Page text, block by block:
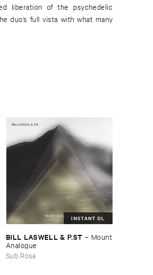
liberation of the psychedelic
duo’s full vista with what many
INSTANT DL
BILL ​LASWELL & ​P.​ST – Mount
​Analogue
Sub Rosa